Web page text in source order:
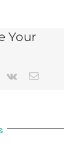
Your
Vk Email